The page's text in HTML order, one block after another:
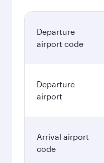
Departure
airport code
Departure
airport
Arrival airport
code